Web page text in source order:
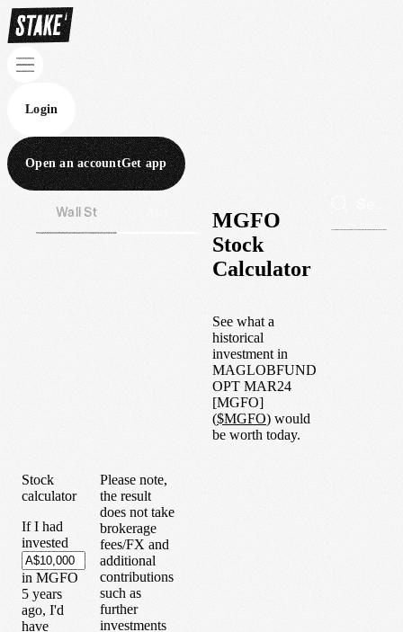
Login
Open an accountGet app
Wall St
MGFO
Stock
Calculator
See what a
historical
investment in
MAGLOBFUND
OPT MAR24
[MGFO]
($MGFO) would
be worth today.
Stock
calculator
If I had
invested
in MGFO
5 years
ago, I'd
have
Please note,
the result
does not take
brokerage
fees/FX and
additional
contributions
such as
further
investments